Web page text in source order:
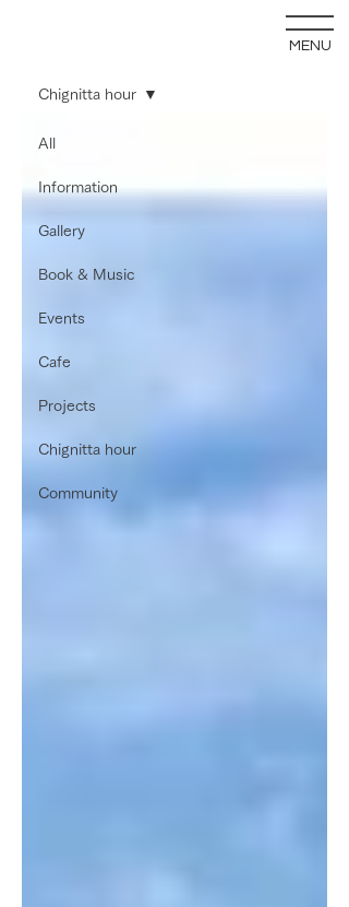
MENU
All
Information
Gallery
Book & Music
Events
Cafe
Projects
Chignitta hour
Community
Chignitta hour